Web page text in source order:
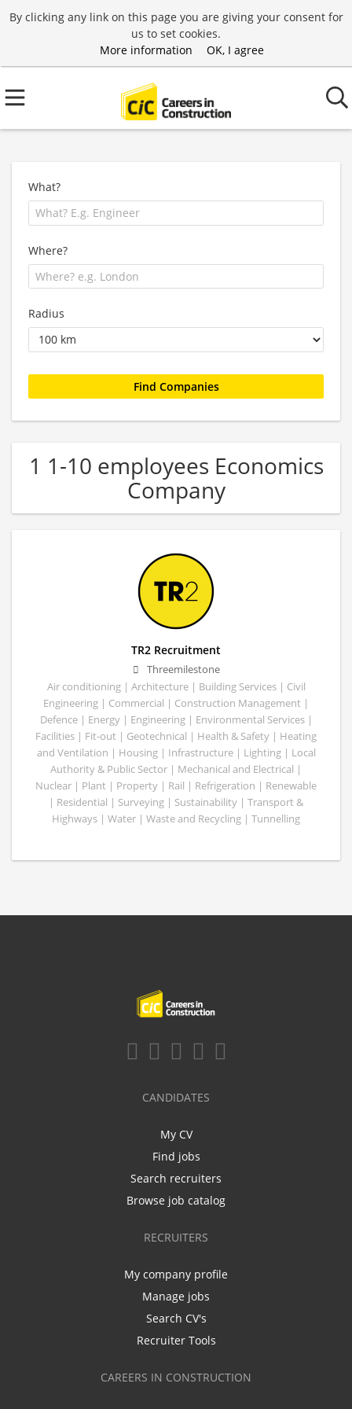
By clicking any link on this page you are giving your consent for
us to set cookies.
More information
OK, I agree
What?
Where?
Radius
1 1-10 employees Economics
Company
TR2 Recruitment
Threemilestone
Air conditioning | Architecture | Building Services | Civil
Engineering | Commercial | Construction Management |
Defence | Energy | Engineering | Environmental Services |
Facilities | Fit-out | Geotechnical | Health & Safety | Heating
and Ventilation | Housing | Infrastructure | Lighting | Local
Authority & Public Sector | Mechanical and Electrical |
Nuclear | Plant | Property | Rail | Refrigeration | Renewable
| Residential | Surveying | Sustainability | Transport &
Highways | Water | Waste and Recycling | Tunnelling
CANDIDATES
My CV
Find jobs
Search recruiters
Browse job catalog
RECRUITERS
My company profile
Manage jobs
Search CV's
Recruiter Tools
CAREERS IN CONSTRUCTION